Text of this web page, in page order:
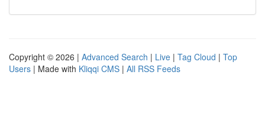
Copyright © 2026 | Advanced Search | Live | Tag Cloud | Top
Users | Made with Kliqqi CMS | All RSS Feeds